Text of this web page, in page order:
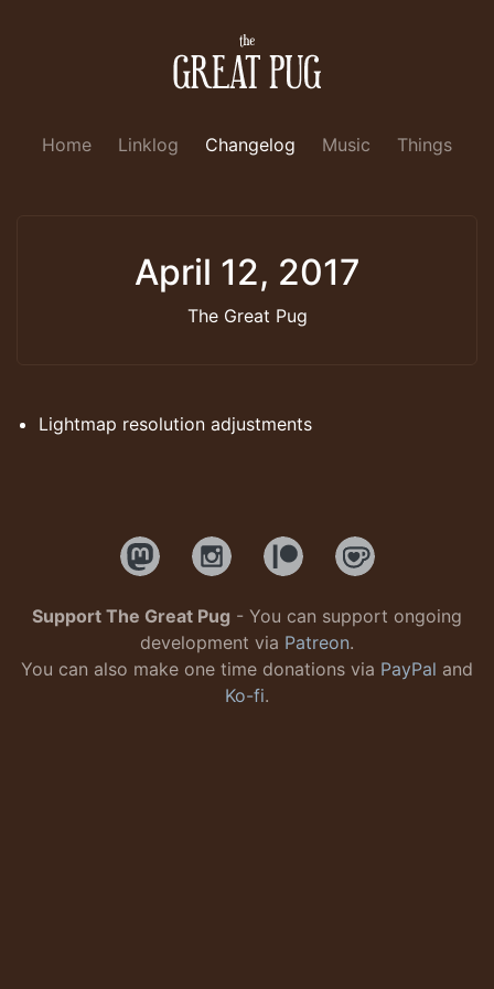
Home Linklog Changelog Music Things
April 12, 2017
The Great Pug
Lightmap resolution adjustments
Support The Great Pug - You can support ongoing
development via Patreon.
You can also make one time donations via PayPal and
Ko-fi.